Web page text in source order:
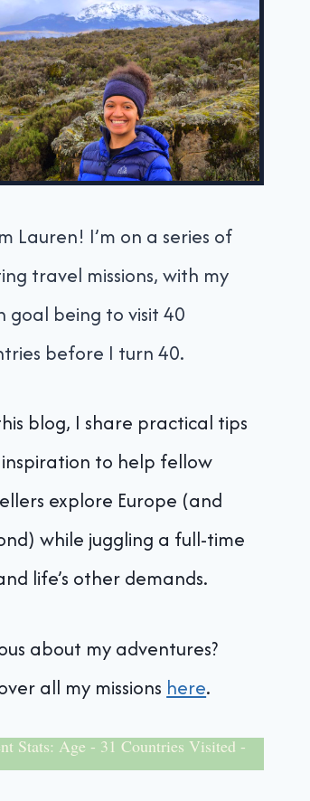
Lauren! I’m on a series of
travel missions, with my
goal being to visit 40
before I turn 40.
blog, I share practical tips
to help fellow
explore Europe (and
while juggling a full-time
life’s other demands.
about my adventures?
all my missions here.
Stats: Age - 31 Countries Visited -